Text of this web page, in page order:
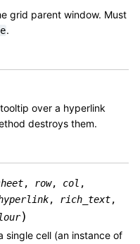
grid parent window. Must
.
over a hyperlink
destroys them.
, row, col ,
, rich_text,
)
single cell (an instance of